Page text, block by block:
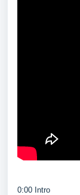
0:00 Intro